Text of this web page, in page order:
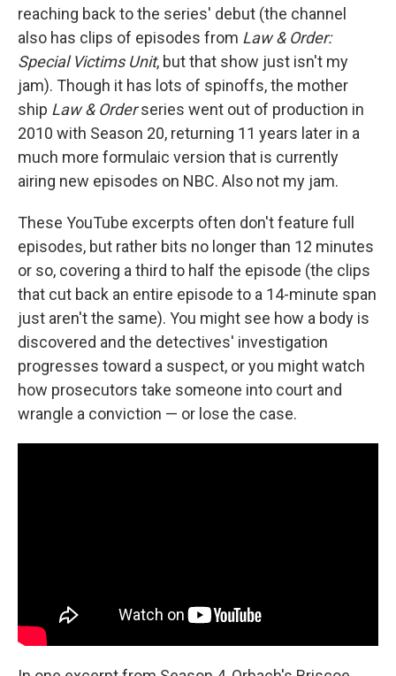
reaching back to the series' debut (the channel
also has clips of episodes from Law & Order:
Special Victims Unit, but that show just isn't my
jam). Though it has lots of spinoffs, the mother
ship Law & Orderseries went out of production in
2010 with Season 20, returning 11 years later in a
much more formulaic version that is currently
airing new episodes on NBC. Also not my jam.
These YouTube excerpts often don't feature full
episodes, but rather bits no longer than 12 minutes
or so, covering a third to half the episode (the clips
that cut back an entire episode to a 14-minute span
just aren't the same). You might see how a body is
discovered and the detectives' investigation
progresses toward a suspect, or you might watch
how prosecutors take someone into court and
wrangle a conviction — or lose the case.